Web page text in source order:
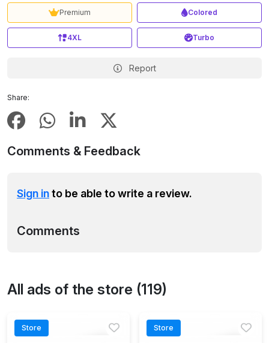
Share:
Premium Colored
4XL Turbo
Report
Comments & Feedback
Sign into be able to write a review.
Comments
All ads of the store (119)
Store Store